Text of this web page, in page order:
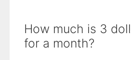
How much is 3
for a month?